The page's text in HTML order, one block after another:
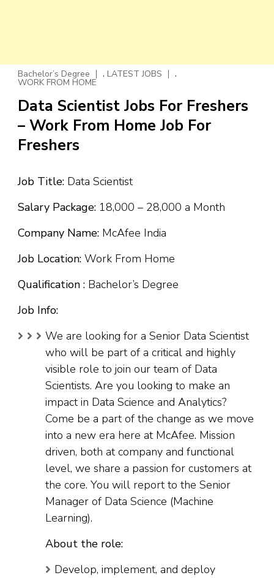
Bachelor’s Degree , LATEST JOBS ,
WORK FROM HOME
Data Scientist Jobs For Freshers
– Work From Home Job For
Freshers
Job Title: Data Scientist
Salary Package: ₹18,000 – ₹28,000 a Month
Company Name: McAfee India
Job Location: Work From Home
Qualification : Bachelor’s Degree
Job Info:
We are looking for a Senior Data Scientist
who will be part of a critical and highly
visible role to join our team of Data
Scientists. Are you looking to make an
impact in Data Science and Analytics?
Come be a part of the change as we move
into a new era here at McAfee. Mission
driven, both at company and functional
level, we share a passion for customers at
the core. You will report to the Senior
Manager of Data Science (Machine
Learning).
About the role:
Develop, implement, and deploy